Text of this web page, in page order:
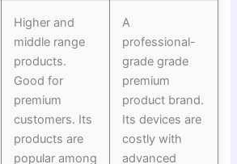
Higher and
middle range
products.
Good for
premium
customers. Its
products are
popular among
A
professional-
grade grade
premium
product brand.
Its devices are
costly with
advanced